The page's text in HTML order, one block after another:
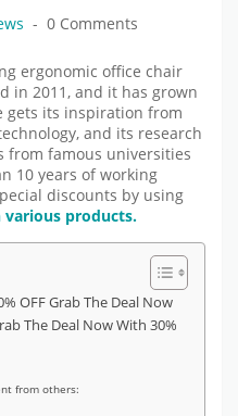
0 Comments
ergonomic office chair
in 2011, and it has grown
gets its inspiration from
and its research
from famous universities
10 years of working
discounts by using
various products.
OFF Grab The Deal Now
The Deal Now With 30%
from others: